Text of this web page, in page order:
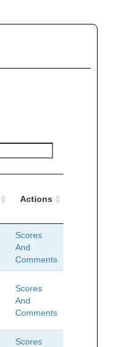
Actions
Scores
And
Comments
Scores
And
Comments
Scores